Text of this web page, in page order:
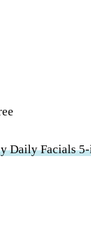
Daily Facials